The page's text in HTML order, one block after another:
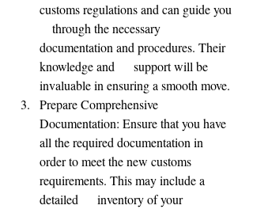
customs regulations and can guide you
    through the necessary
documentation and procedures. Their
knowledge and      support will be
invaluable in ensuring a smooth move.
Prepare Comprehensive
Documentation: Ensure that you have
all the required documentation in
order to meet the new customs
requirements. This may include a
detailed      inventory of your